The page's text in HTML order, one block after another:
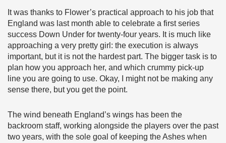
It was thanks to Flower’s practical approach to his job that
England was last month able to celebrate a first series
success Down Under for twenty-four years. It is much like
approaching a very pretty girl: the execution is always
important, but it is not the hardest part. The bigger task is to
plan how you approach her, and which crummy pick-up
line you are going to use. Okay, I might not be making any
sense there, but you get the point.
The wind beneath England’s wings has been the
backroom staff, working alongside the players over the past
two years, with the sole goal of keeping the Ashes when